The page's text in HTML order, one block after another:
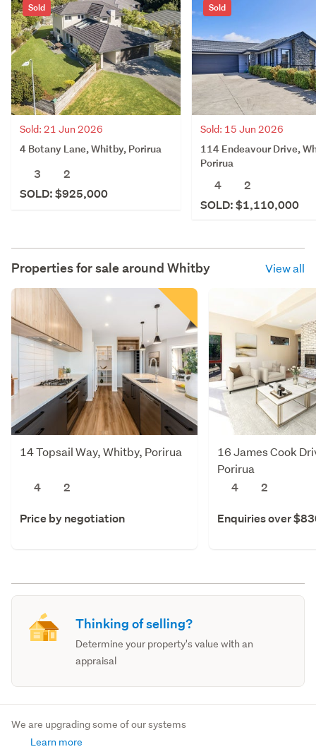
Sold
Sold: 21 Jun 2026
4 Botany Lane, Whitby, Porirua
3
2
SOLD: $925,000
Sold
Sold: 15 Jun 2026
114 Endeavour Drive,
Porirua
4
2
SOLD: $1,110,000
Properties for sale around Whitby View all
14 Topsail Way, Whitby, Porirua
4 2
Price by negotiation
16 James Cook
Porirua
4
2
Enquiries over
Thinking of selling?
Determine your property's value with an
appraisal
We are upgrading some of our systems
Learn more